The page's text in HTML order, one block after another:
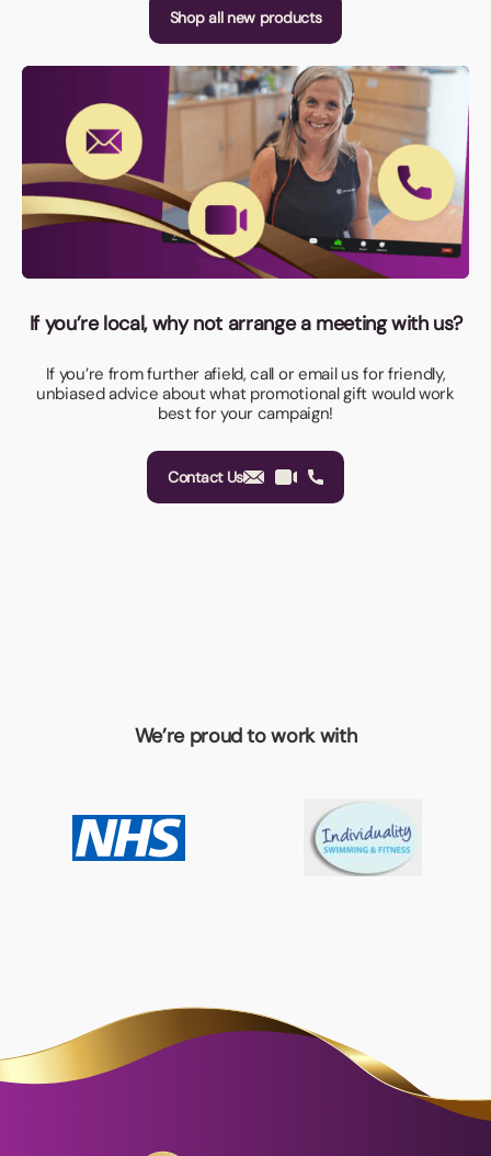
Shop all new products
If you’re local, why not arrange a meeting with us?
If you’re from further afield, call or email us for friendly,
unbiased advice about what promotional gift would work
best for your campaign!
Contact Us
We’re proud to work with